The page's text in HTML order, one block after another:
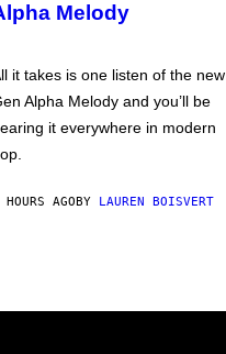
Melody
it takes is one listen of the new
Alpha Melody and you’ll be
it everywhere in modern
AGOBY LAUREN BOISVERT